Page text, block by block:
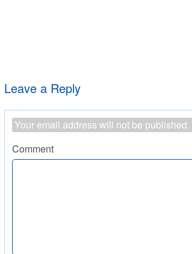
Leave a Reply
Your email address will not be published.
Comment